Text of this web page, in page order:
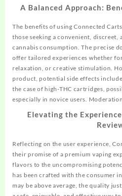
A Balanced Approach:
The benefits of using Connected
those seeking a convenient, discreet,
cannabis consumption. The precise
offer tailored experiences whether
relaxation, or creative stimulation.
product, potential side effects
the case of high-THC cartridges,
especially in novice users.
Elevating the
Reflecting on the user experience,
their promise of a premium vaping
flavors to the uncompromising
has been crafted with the consumer
may be above average, the quality